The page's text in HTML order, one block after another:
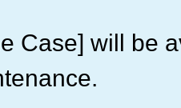
Case] will be